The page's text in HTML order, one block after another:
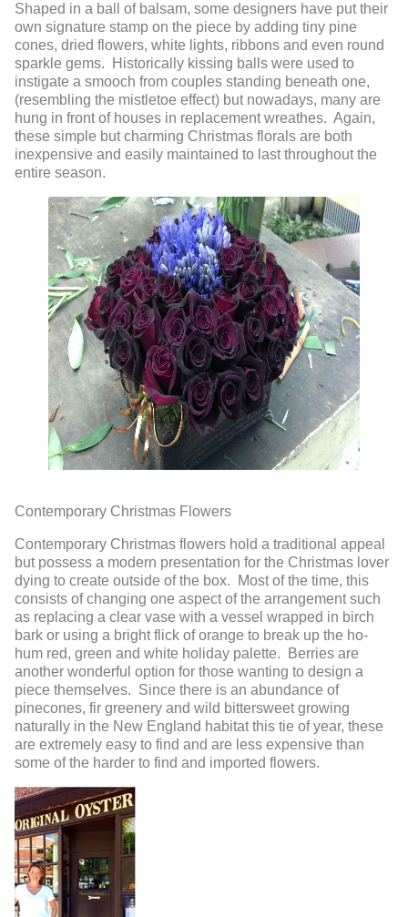
Shaped in a ball of balsam, some designers have put their
own signature stamp on the piece by adding tiny pine
cones, dried flowers, white lights, ribbons and even round
sparkle gems. Historically kissing balls were used to
instigate a smooch from couples standing beneath one,
(resembling the mistletoe effect) but nowadays, many are
hung in front of houses in replacement wreathes. Again,
these simple but charming Christmas florals are both
inexpensive and easily maintained to last throughout the
entire season.
Contemporary Christmas Flowers
Contemporary Christmas flowers hold a traditional appeal
but possess a modern presentation for the Christmas lover
dying to create outside of the box. Most of the time, this
consists of changing one aspect of the arrangement such
as replacing a clear vase with a vessel wrapped in birch
bark or using a bright flick of orange to break up the ho-
hum red, green and white holiday palette. Berries are
another wonderful option for those wanting to design a
piece themselves. Since there is an abundance of
pinecones, fir greenery and wild bittersweet growing
naturally in the New England habitat this tie of year, these
are extremely easy to find and are less expensive than
some of the harder to find and imported flowers.